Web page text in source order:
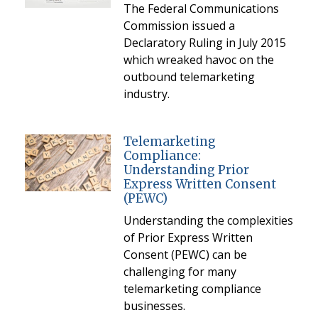
The Federal Communications
Commission issued a
Declaratory Ruling in July 2015
which wreaked havoc on the
outbound telemarketing
industry.
Telemarketing
Compliance:
Understanding Prior
Express Written Consent
(PEWC)
Understanding the complexities
of Prior Express Written
Consent (PEWC) can be
challenging for many
telemarketing compliance
businesses.